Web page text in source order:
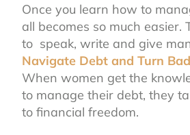
Once you learn how to
all becomes so much easier.
to speak, write and give
Navigate Debt and Turn
When women get the
to manage their debt, they
to financial freedom.